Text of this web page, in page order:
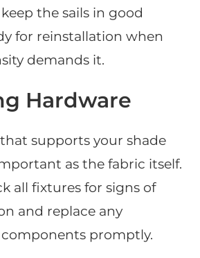
the sails in good
for reinstallation when
demands it.
Hardware
supports your shade
as the fabric itself.
all fixtures for signs of
and replace any
promptly.